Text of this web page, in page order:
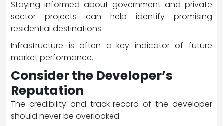
Staying informed about government and private
sector projects can help identify promising
residential destinations.
Infrastructure is often a key indicator of future
market performance.
Consider the Developer’s
Reputation
The credibility and track record of the developer
should never be overlooked.